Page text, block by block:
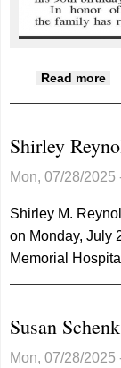
Read more
Shirley
Mon, 07/28/2025
Shirley M.
on Monday, July
Memorial
Susan
Mon, 07/28/2025